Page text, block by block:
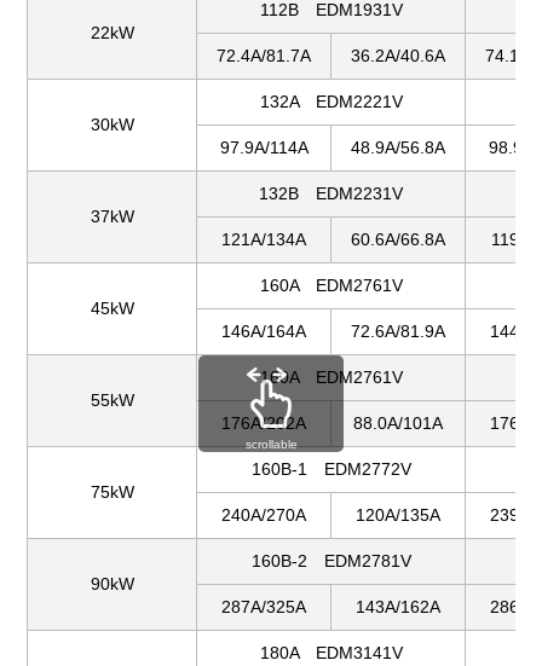
22kW
112B EDM1931V
72.4A/81.7A 36.2A/40.6A 74.1A/
30kW
132A EDM2221V
97.9A/114A 48.9A/56.8A 98.9A/
37kW
132B EDM2231V
121A/134A 60.6A/66.8A 119A/
45kW
160A EDM2761V
146A/164A 72.6A/81.9A 144A/
55kW
160A EDM2761V
176A/202A 88.0A/101A 176A/
75kW
160B-1 EDM2772V
240A/270A 120A/135A 239A/
90kW
160B-2 EDM2781V
287A/325A 143A/162A 286A/
180A EDM3141V
scrollable